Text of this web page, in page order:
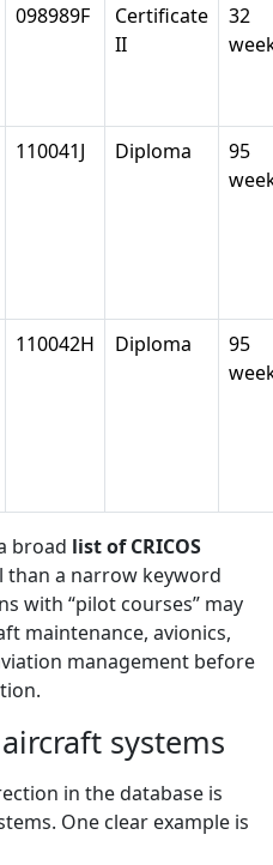
098989F
Certificate
II
32
110041J Diploma
95
110042H Diploma
95
broad list of CRICOS
than a narrow keyword
with “pilot courses” may
maintenance, avionics,
management before
systems
in the database is
One clear example is